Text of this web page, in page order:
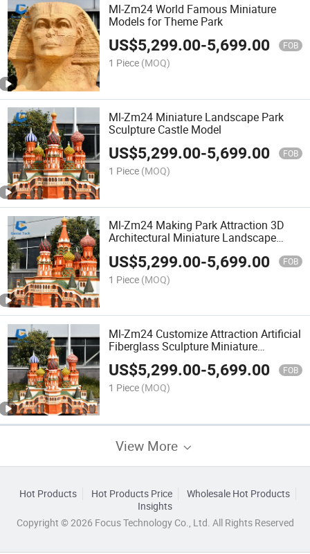
Ml-Zm24 World Famous Miniature
Models for Theme Park
US$5,299.00-5,699.00 FOB
1 Piece (MOQ)
Ml-Zm24 Miniature Landscape Park
Sculpture Castle Model
US$5,299.00-5,699.00 FOB
1 Piece (MOQ)
Ml-Zm24 Making Park Attraction 3D
Architectural Miniature Landscape
US$5,299.00-5,699.00 FOB
1 Piece (MOQ)
Ml-Zm24 Customize Attraction Artificial
Fiberglass Sculpture Miniature
Landscape
US$5,299.00-5,699.00 FOB
1 Piece (MOQ)
View More
Hot Products Hot Products Price
Wholesale Hot Products
Insights
Copyright © 2026 Focus Technology Co., Ltd. All Rights Reserved